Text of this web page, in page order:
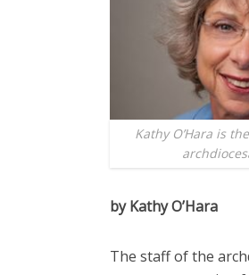
Kathy O’Hara is
by Kathy O’Hara
The staff of the